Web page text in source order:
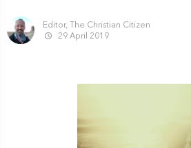
Editor, The Christian Citizen
29 April 2019